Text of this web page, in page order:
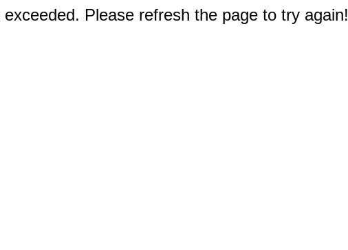
Please refresh the page to try again!